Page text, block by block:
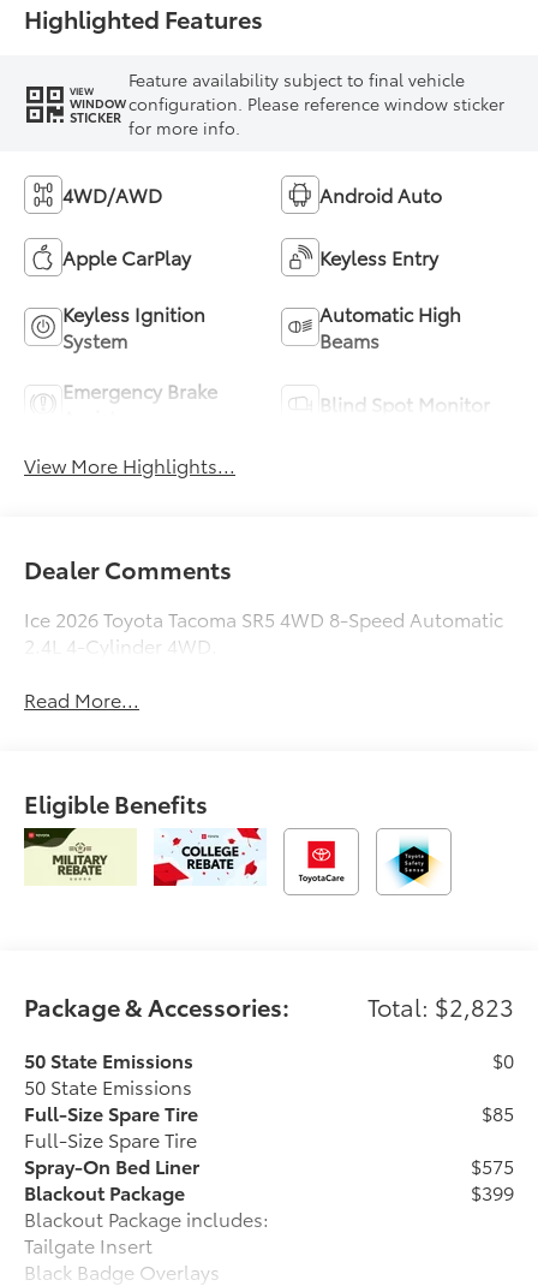
Highlighted Features
VIEW
WINDOW
STICKER
Feature availability subject to final vehicle
configuration. Please reference window sticker
for more info.
4WD/AWD Android Auto
Apple CarPlay Keyless Entry
Keyless Ignition
System
Automatic High
Beams
Emergency Brake
Blind Spot Monitor
View More Highlights...
Dealer Comments
Ice 2026 Toyota Tacoma SR5 4WD 8-Speed Automatic
2.4L 4-Cylinder 4WD.
Read More...
Eligible Benefits
Package & Accessories: Total: $2,823
50 State Emissions
50 State Emissions
$0
Full-Size Spare Tire
Full-Size Spare Tire
$85
Spray-On Bed Liner
$575
Blackout Package
Blackout Package includes:
Tailgate Insert
Black Badge Overlays
$399